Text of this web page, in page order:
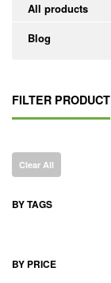
All products
Blog
FILTER PRODUCT
Clear All
BY TAGS
BY PRICE